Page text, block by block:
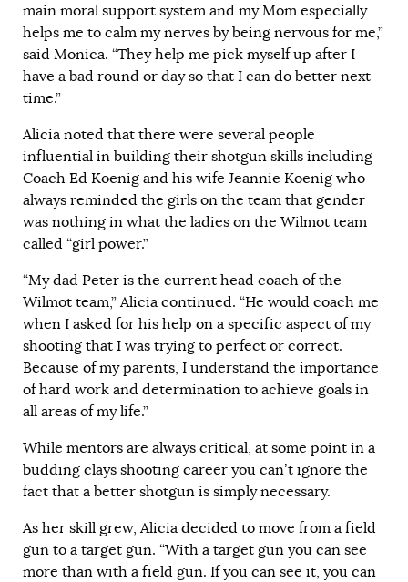
main moral support system and my Mom especially
helps me to calm my nerves by being nervous for me,”
said Monica. “They help me pick myself up after I
have a bad round or day so that I can do better next
time.”
Alicia noted that there were several people
influential in building their shotgun skills including
Coach Ed Koenig and his wife Jeannie Koenig who
always reminded the girls on the team that gender
was nothing in what the ladies on the Wilmot team
called “girl power.”
“My dad Peter is the current head coach of the
Wilmot team,” Alicia continued. “He would coach me
when I asked for his help on a specific aspect of my
shooting that I was trying to perfect or correct.
Because of my parents, I understand the importance
of hard work and determination to achieve goals in
all areas of my life.”
While mentors are always critical, at some point in a
budding clays shooting career you can’t ignore the
fact that a better shotgun is simply necessary.
As her skill grew, Alicia decided to move from a field
gun to a target gun. “With a target gun you can see
more than with a field gun. If you can see it, you can